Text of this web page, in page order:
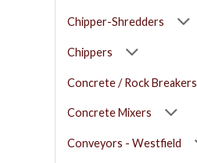
Chipper-Shredders
Chippers
Concrete / Rock Breakers
Concrete Mixers
Conveyors - Westfield